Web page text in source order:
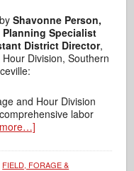
Shavonne Person,
Specialist
District Director,
Division, Southern
and Hour Division
labor
FIELD, FORAGE &